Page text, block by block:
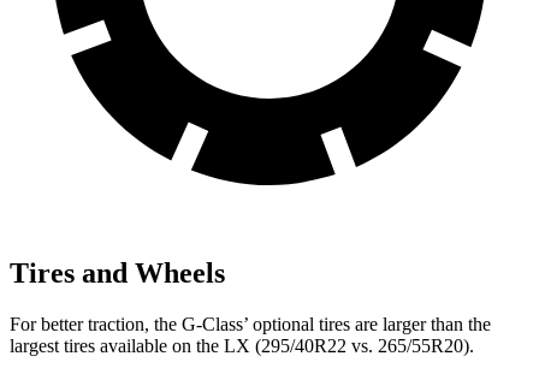
Tires and Wheels
For better traction, the G-Class’ optional tires are larger than the
largest tires available on the LX (295/40R22 vs. 265/55R20).